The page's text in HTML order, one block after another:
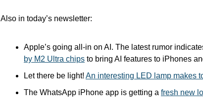
Also in today’s newsletter:
Apple’s going all-in on AI. The latest rumor
by M2 Ultra chips to bring AI features to iPhones
Let there be light! An interesting LED lamp makes
The WhatsApp iPhone app is getting a fresh new